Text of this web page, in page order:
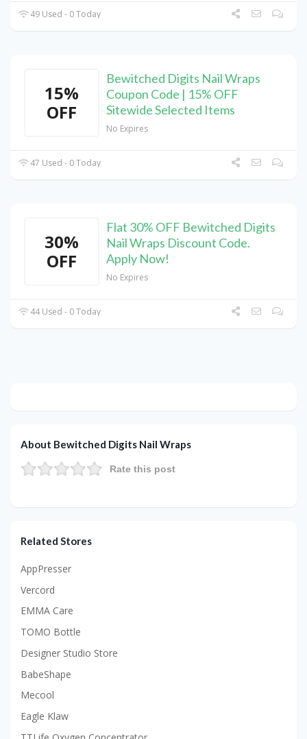
49 Used - 0 Today
15%
OFF
Bewitched Digits Nail Wraps
Coupon Code | 15% OFF
Sitewide Selected Items
No Expires
47 Used - 0 Today
30%
OFF
Flat 30% OFF Bewitched Digits
Nail Wraps Discount Code.
Apply Now!
No Expires
44 Used - 0 Today
About Bewitched Digits Nail Wraps
Rate this post
Related Stores
AppPresser
Vercord
EMMA Care
TOMO Bottle
Designer Studio Store
BabeShape
Mecool
Eagle Klaw